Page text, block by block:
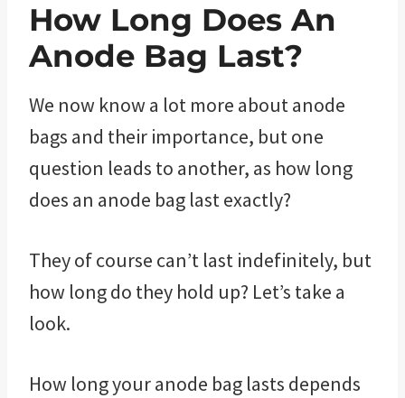
How Long Does An
Anode Bag Last?
We now know a lot more about anode
bags and their importance, but one
question leads to another, as how long
does an anode bag last exactly?
They of course can’t last indefinitely, but
how long do they hold up? Let’s take a
look.
How long your anode bag lasts depends